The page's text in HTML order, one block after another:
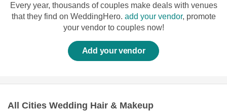
Every year, thousands of couples make deals with venues
that they find on WeddingHero. add your vendor, promote
your vendor to couples now!
Add your vendor
All Cities Wedding Hair & Makeup